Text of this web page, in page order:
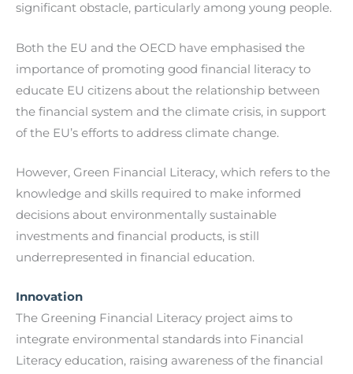
significant obstacle, particularly among young people.
Both the EU and the OECD have emphasised the
importance of promoting good financial literacy to
educate EU citizens about the relationship between
the financial system and the climate crisis, in support
of the EU’s efforts to address climate change.
However, Green Financial Literacy, which refers to the
knowledge and skills required to make informed
decisions about environmentally sustainable
investments and financial products, is still
underrepresented in financial education.
Innovation
The Greening Financial Literacy project aims to
integrate environmental standards into Financial
Literacy education, raising awareness of the financial